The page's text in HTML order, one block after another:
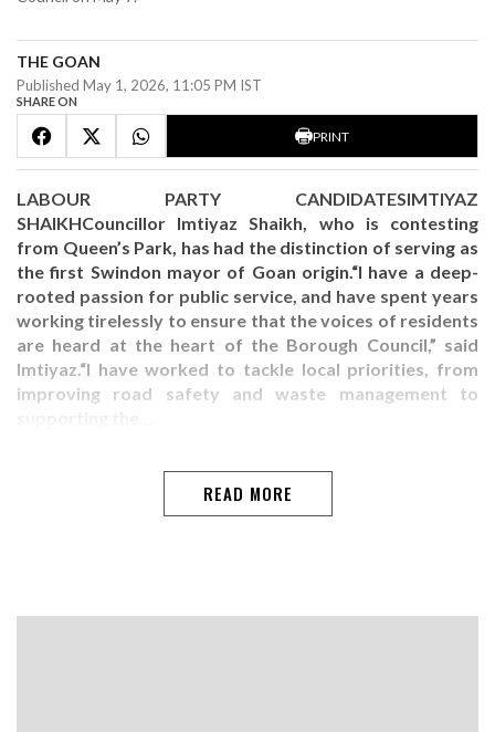
THE GOAN
Published May 1, 2026, 11:05 PM IST
SHARE ON
PRINT
LABOUR PARTY CANDIDATESIMTIYAZ
SHAIKHCouncillor Imtiyaz Shaikh, who is contesting
from Queen’s Park, has had the distinction of serving as
the first Swindon mayor of Goan origin.“I have a deep-
rooted passion for public service, and have spent years
working tirelessly to ensure that the voices of residents
are heard at the heart of the Borough Council,” said
Imtiyaz.“I have worked to tackle local priorities, from
improving road safety and waste management to
READ MORE